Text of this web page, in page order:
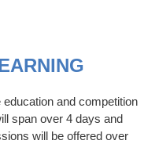
education and competition
span over 4 days and
will be offered over